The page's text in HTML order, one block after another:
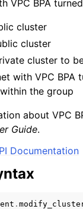
VPC BPA
cluster
cluster
cluster to
with VPC BPA
the group
about VPC
Guide.
Documentation
.